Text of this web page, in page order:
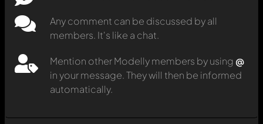
Any comment can be discussed by all
members. It's like a chat.
Mention other Modelly members by using @
in your message. They will then be informed
automatically.